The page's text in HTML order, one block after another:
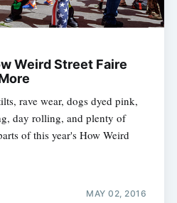
Weird Street Faire
rave wear, dogs dyed pink,
day rolling, and plenty of
of this year's How Weird
MAY 02, 2016